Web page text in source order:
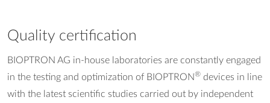
Quality certification
BIOPTRON AG in-house laboratories are constantly engaged
in the testing and optimization of BIOPTRON® devices in line
with the latest scientific studies carried out by independent